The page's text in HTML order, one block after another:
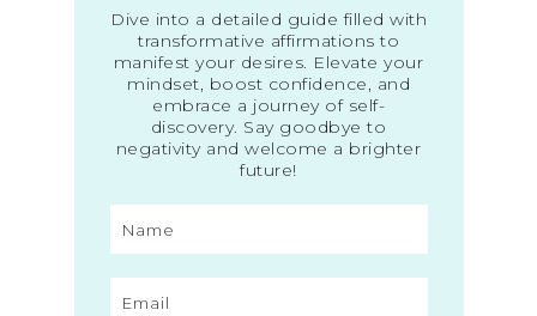
Dive into a detailed guide filled with
transformative affirmations to
manifest your desires. Elevate your
mindset, boost confidence, and
embrace a journey of self-
discovery. Say goodbye to
negativity and welcome a brighter
future!